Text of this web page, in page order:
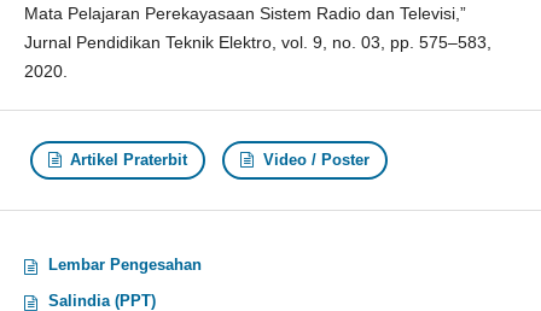
Mata Pelajaran Perekayasaan Sistem Radio dan Televisi,”
Jurnal Pendidikan Teknik Elektro, vol. 9, no. 03, pp. 575–583,
2020.
Artikel Praterbit Video / Poster
Lembar Pengesahan
Salindia (PPT)